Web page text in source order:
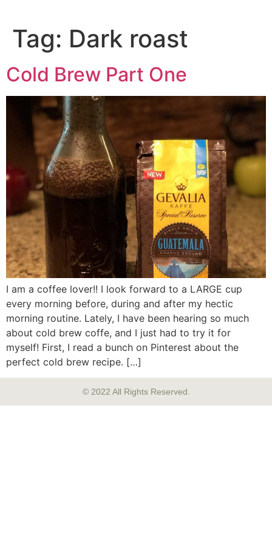
Tag: Dark roast
Cold Brew Part One
I am a coffee lover!! I look forward to a LARGE cup
every morning before, during and after my hectic
morning routine. Lately, I have been hearing so much
about cold brew coffe, and I just had to try it for
myself! First, I read a bunch on Pinterest about the
perfect cold brew recipe. […]
© 2022 All Rights Reserved.